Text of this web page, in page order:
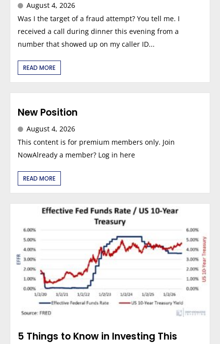
August 4, 2026
Was I the target of a fraud attempt? You tell me. I
received a call during dinner this evening from a
number that showed up on my caller ID...
READ MORE
New Position
August 4, 2026
This content is for premium members only. Join
NowAlready a member? Log in here
READ MORE
5 Things to Know in Investing This